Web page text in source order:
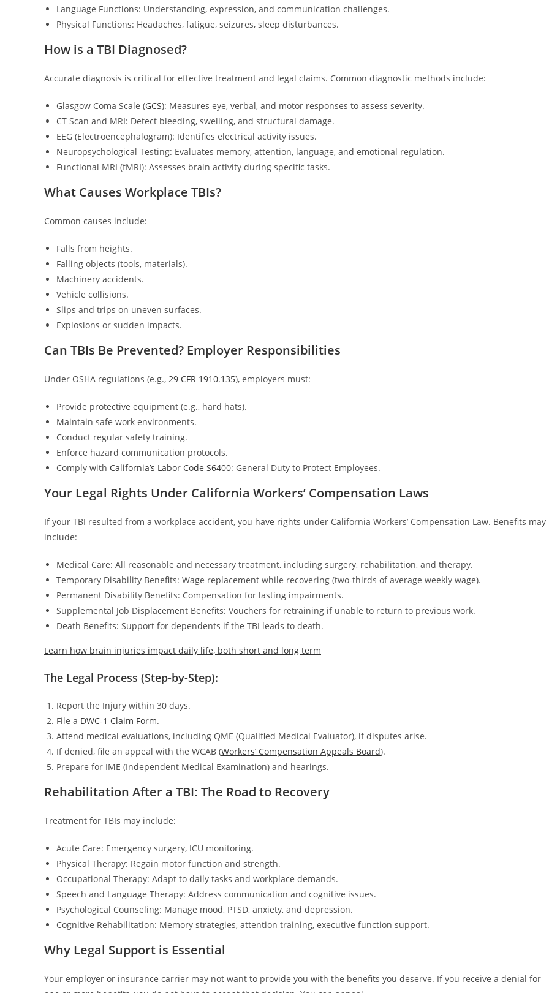
Language Functions: Understanding, expression, and communication challenges.
Physical Functions: Headaches, fatigue, seizures, sleep disturbances.
How is a TBI Diagnosed?
Accurate diagnosis is critical for effective treatment and legal claims. Common diagnostic methods include:
Glasgow Coma Scale (GCS): Measures eye, verbal, and motor responses to assess severity.
CT Scan and MRI: Detect bleeding, swelling, and structural damage.
EEG (Electroencephalogram): Identifies electrical activity issues.
Neuropsychological Testing: Evaluates memory, attention, language, and emotional regulation.
Functional MRI (fMRI): Assesses brain activity during specific tasks.
What Causes Workplace TBIs?
Common causes include:
Falls from heights.
Falling objects (tools, materials).
Machinery accidents.
Vehicle collisions.
Slips and trips on uneven surfaces.
Explosions or sudden impacts.
Can TBIs Be Prevented? Employer Responsibilities
Under OSHA regulations (e.g., 29 CFR 1910.135), employers must:
Provide protective equipment (e.g., hard hats).
Maintain safe work environments.
Conduct regular safety training.
Enforce hazard communication protocols.
Comply with California’s Labor Code S6400: General Duty to Protect Employees.
Your Legal Rights Under California Workers’ Compensation Laws
If your TBI resulted from a workplace accident, you have rights under California Workers’ Compensation Law. Benefits may
include:
Medical Care: All reasonable and necessary treatment, including surgery, rehabilitation, and therapy.
Temporary Disability Benefits: Wage replacement while recovering (two-thirds of average weekly wage).
Permanent Disability Benefits: Compensation for lasting impairments.
Supplemental Job Displacement Benefits: Vouchers for retraining if unable to return to previous work.
Death Benefits: Support for dependents if the TBI leads to death.
Learn how brain injuries impact daily life, both short and long term
The Legal Process (Step-by-Step):
Report the Injury within 30 days.
File a DWC-1 Claim Form.
Attend medical evaluations, including QME (Qualified Medical Evaluator), if disputes arise.
If denied, file an appeal with the WCAB (Workers’ Compensation Appeals Board).
Prepare for IME (Independent Medical Examination) and hearings.
Rehabilitation After a TBI: The Road to Recovery
Treatment for TBIs may include:
Acute Care: Emergency surgery, ICU monitoring.
Physical Therapy: Regain motor function and strength.
Occupational Therapy: Adapt to daily tasks and workplace demands.
Speech and Language Therapy: Address communication and cognitive issues.
Psychological Counseling: Manage mood, PTSD, anxiety, and depression.
Cognitive Rehabilitation: Memory strategies, attention training, executive function support.
Why Legal Support is Essential
Your employer or insurance carrier may not want to provide you with the benefits you deserve. If you receive a denial for